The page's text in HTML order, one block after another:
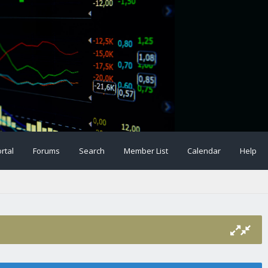
Forums Search Member List Calendar Help